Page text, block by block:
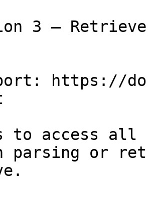
3 —
https://
to access all
parsing or